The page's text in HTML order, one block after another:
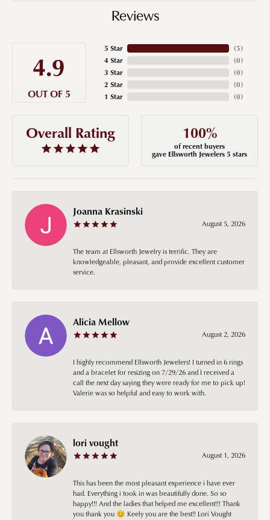
Reviews
4.9
OUT OF 5
5 Star
4 Star
3 Star
2 Star
1 Star
(5)
(0)
(0)
(0)
(0)
Overall Rating 100%
of recent buyers
gave Ellsworth Jewelers 5 stars
Joanna Krasinski
August 5, 2026
The team at Ellsworth Jewelry is terrific. They are
knowledgeable, pleasant, and provide excellent customer
service.
Alicia Mellow
August 2, 2026
I highly recommend Ellsworth Jewelers! I turned in 6 rings
and a bracelet for resizing on 7/29/26 and I received a
call the next day saying they were ready for me to pick up!
Valerie was so helpful and easy to work with.
lori vought
August 1, 2026
This has been the most pleasant experience i have ever
had. Everything i took in was beautifully done. So so
happy!!! And the ladies that helped me excellent!!! Thank
you thank you 😊 Keely you are the best!! Lori Vought